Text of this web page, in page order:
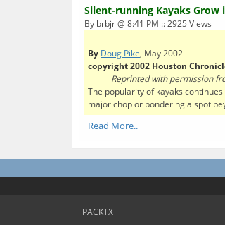
Silent-running Kayaks
By brbjr @ 8:41 PM :: 2925 Views
By Doug Pike, May 2002
copyright 2002 Houston
Reprinted with permission
The popularity of kayaks
major chop or pondering a spot
Read More..
PACKTX